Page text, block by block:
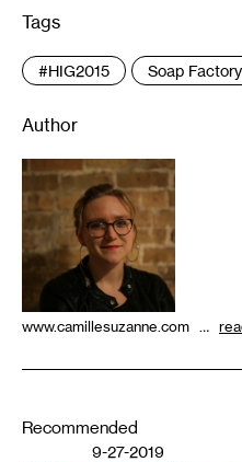
Tags
#HIG2015 Soap Factory
Author
www.camillesuzanne.com …
Recommended
9-27-2019